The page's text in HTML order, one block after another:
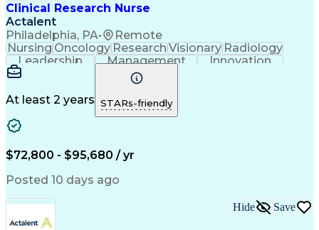
Clinical Research Nurse
Actalent
Philadelphia, PA• Remote
NursingOncologyResearchVisionaryRadiology
Leadership
Management
Innovation
Coordinating
Communication
Regulatory Compliance
Artificial Intelligence
Engineering Design Process
At least 2 years STARs-friendly
$72,800 - $95,680 / yr
Posted 10 days ago
Hide Save